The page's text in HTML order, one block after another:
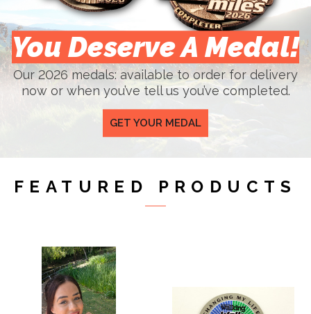
You Deserve A Medal!
Our 2026 medals: available to order for delivery
now or when you’ve tell us you’ve completed.
GET YOUR MEDAL
FEATURED PRODUCTS